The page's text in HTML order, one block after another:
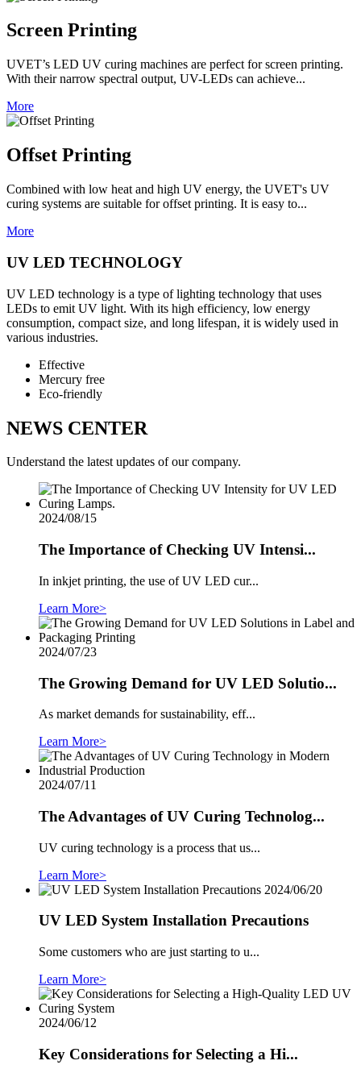
Screen Printing
UVET’s LED UV curing machines are perfect for screen printing.
With their narrow spectral output, UV-LEDs can achieve...
More
Offset Printing
Combined with low heat and high UV energy, the UVET's UV
curing systems are suitable for offset printing. It is easy to...
More
UV LED TECHNOLOGY
UV LED technology is a type of lighting technology that uses
LEDs to emit UV light. With its high efficiency, low energy
consumption, compact size, and long lifespan, it is widely used in
various industries.
Effective
Mercury free
Eco-friendly
NEWS CENTER
Understand the latest updates of our company.
2024/08/15
The Importance of Checking UV Intensi...
In inkjet printing, the use of UV LED cur...
Learn More>
2024/07/23
The Growing Demand for UV LED Solutio...
As market demands for sustainability, eff...
Learn More>
2024/07/11
The Advantages of UV Curing Technolog...
UV curing technology is a process that us...
Learn More>
2024/06/20
UV LED System Installation Precautions
Some customers who are just starting to u...
Learn More>
2024/06/12
Key Considerations for Selecting a Hi...